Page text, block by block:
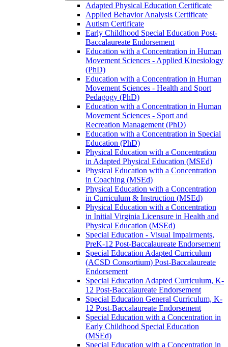
Adapted Physical Education Certificate
Applied Behavior Analysis Certificate
Autism Certificate
Early Childhood Special Education Post-​
Baccalaureate Endorsement
Education with a Concentration in Human
Movement Sciences -​ Applied Kinesiology
(PhD)
Education with a Concentration in Human
Movement Sciences -​ Health and Sport
Pedagogy (PhD)
Education with a Concentration in Human
Movement Sciences -​ Sport and
Recreation Management (PhD)
Education with a Concentration in Special
Education (PhD)
Physical Education with a Concentration
in Adapted Physical Education (MSEd)
Physical Education with a Concentration
in Coaching (MSEd)
Physical Education with a Concentration
in Curriculum &​ Instruction (MSEd)
Physical Education with a Concentration
in Initial Virginia Licensure in Health and
Physical Education (MSEd)
Special Education -​ Visual Impairments,
PreK-​12 Post-​Baccalaureate Endorsement
Special Education Adapted Curriculum
(ACSD Consortium) Post-​Baccalaureate
Endorsement
Special Education Adapted Curriculum, K-​
12 Post-​Baccalaureate Endorsement
Special Education General Curriculum, K-​
12 Post-​Baccalaureate Endorsement
Special Education with a Concentration in
Early Childhood Special Education
(MSEd)
Special Education with a Concentration in